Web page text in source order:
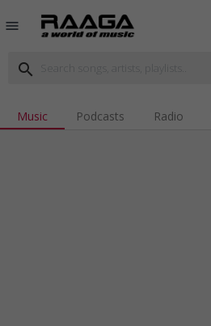
menu
search
Music Podcasts Radio